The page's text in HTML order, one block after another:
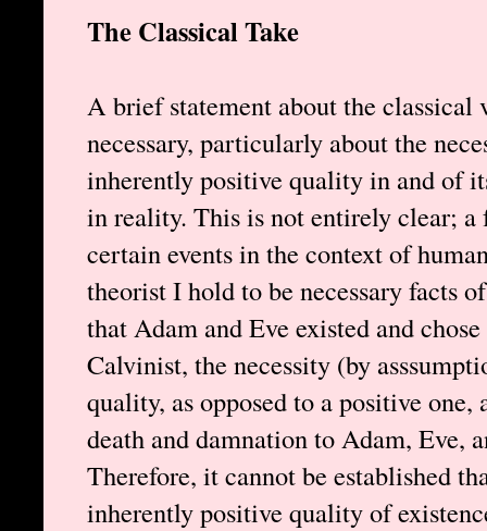
The Classical Take
A brief statement about the classical
necessary, particularly about the
inherently positive quality in and of
in reality. This is not entirely clear; a
certain events in the context of
theorist I hold to be necessary facts
that Adam and Eve existed and
Calvinist, the necessity (by
quality, as opposed to a positive
death and damnation to Adam, Eve,
Therefore, it cannot be established
inherently positive quality of